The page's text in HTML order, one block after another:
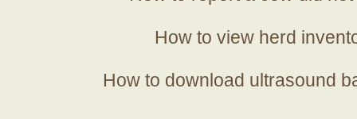
How to view herd
How to download ultrasound